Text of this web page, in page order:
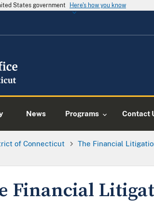
States government Here's how you know
News Programs Contact
of Connecticut The Financial
Financial